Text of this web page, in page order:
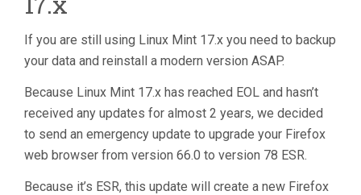
If you are still using Linux Mint 17.x you need to backup
your data and reinstall a modern version ASAP.
Because Linux Mint 17.x has reached EOL and hasn’t
received any updates for almost 2 years, we decided
to send an emergency update to upgrade your Firefox
web browser from version 66.0 to version 78 ESR.
Because it’s ESR, this update will create a new Firefox